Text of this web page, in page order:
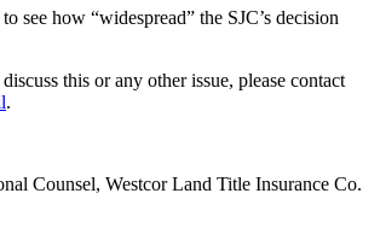
see how “widespread” the SJC’s decision
this or any other issue, please contact
.
Counsel, Westcor Land Title Insurance Co.